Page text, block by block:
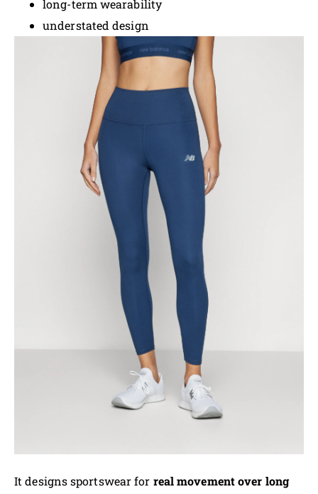
long-term wearability
understated design
It designs sportswear for real movement over long